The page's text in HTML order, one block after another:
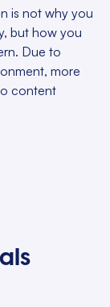
is not why you
but how you
Due to
more
content